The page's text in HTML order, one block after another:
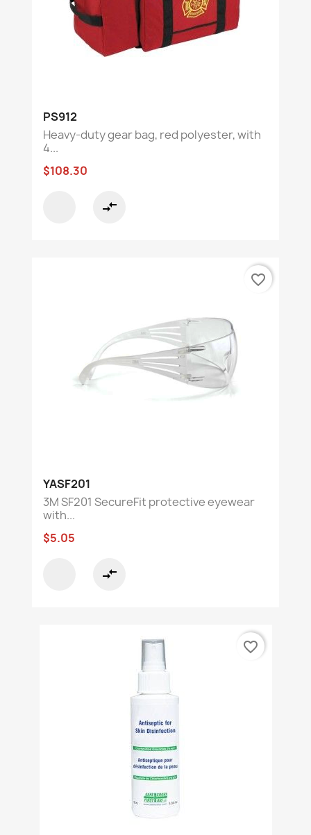
PS912
Heavy-duty gear bag, red polyester, with
4...
$108.30
compare_arrows
YASF201
3M SF201 SecureFit protective eyewear
with...
$5.05
compare_arrows
favorite_border
favorite_border